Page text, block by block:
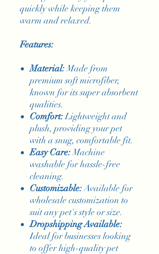
quickly while keeping them
warm and relaxed.
Features:
Material:Made from
premium soft microfiber,
known for its super absorbent
qualities.
Comfort:Lightweight and
plush, providing your pet
with a snug, comfortable fit.
Easy Care:Machine
washable for hassle-free
cleaning.
Customizable:Available for
wholesale customization to
suit any pet's style or size.
Dropshipping Available:
Ideal for businesses looking
to offer high-quality pet